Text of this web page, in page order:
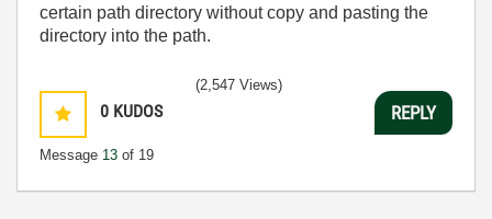
certain path directory without copy and pasting the
directory into the path.
0 KUDOS
Message 13 of 19
(2,547 Views)
REPLY